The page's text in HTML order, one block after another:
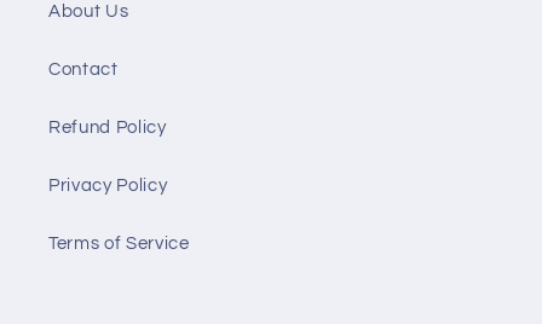
About Us
Contact
Refund Policy
Privacy Policy
Terms of Service